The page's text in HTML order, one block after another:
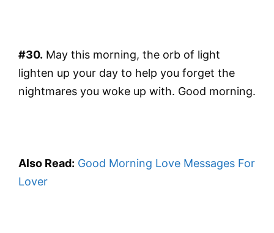
#30. May this morning, the orb of light
lighten up your day to help you forget the
nightmares you woke up with. Good morning.
Also Read: Good Morning Love Messages For
Lover